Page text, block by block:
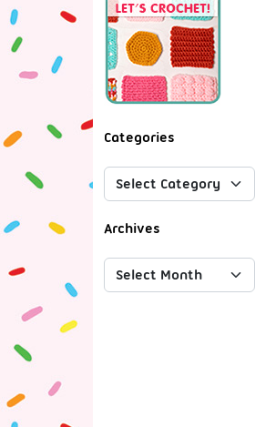
Categories
Archives